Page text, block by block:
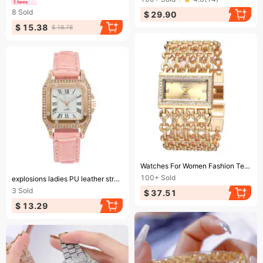
$ 29.90
8 Sold
$ 15.38 $ 18.78
Ending soon!
Watches For Women Fashion Temperament Women's Watch Bracelet Watch Light Luxury High-grade Sense Watch Set With Diamond British Watch Women
100+ Sold
$ 37.51
Ending soon!
explosions ladies PU leather strap watch fashion casual diamond quartz watch in stock
3 Sold
$ 13.29